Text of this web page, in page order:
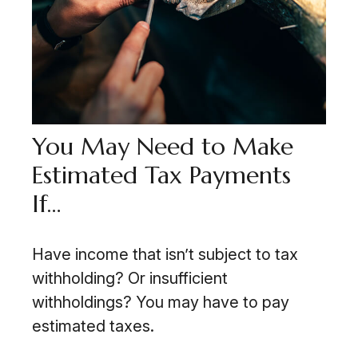
You May Need to Make
Estimated Tax Payments
If…
Have income that isn’t subject to tax
withholding? Or insufficient
withholdings? You may have to pay
estimated taxes.